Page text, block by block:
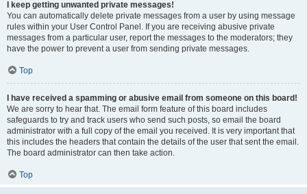
I keep getting unwanted private messages!
You can automatically delete private messages from a user by using message
rules within your User Control Panel. If you are receiving abusive private
messages from a particular user, report the messages to the moderators; they
have the power to prevent a user from sending private messages.
Top
I have received a spamming or abusive email from someone on this board!
We are sorry to hear that. The email form feature of this board includes
safeguards to try and track users who send such posts, so email the board
administrator with a full copy of the email you received. It is very important that
this includes the headers that contain the details of the user that sent the email.
The board administrator can then take action.
Top